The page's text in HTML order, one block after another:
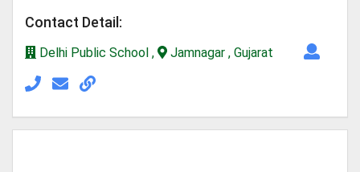
Contact Detail:
Delhi Public School , Jamnagar , Gujarat